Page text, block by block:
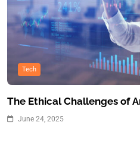
Tech
The Ethical Challenges of
June 24, 2025